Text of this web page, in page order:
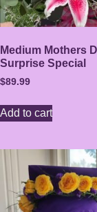
Medium Mothers
Surprise Special
$89.99
Add to cart